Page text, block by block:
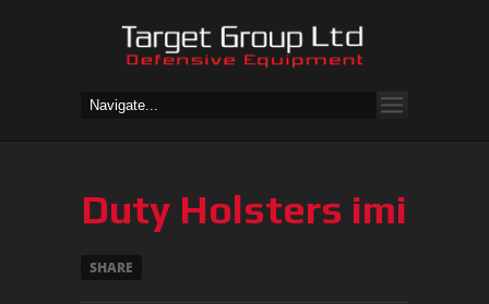
Duty Holsters imi
SHARE